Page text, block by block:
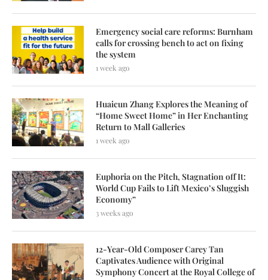
Emergency social care reforms: Burnham
calls for crossing bench to act on fixing
the system
1 week ago
Huaicun Zhang Explores the Meaning of
“Home Sweet Home” in Her Enchanting
Return to Mall Galleries
1 week ago
Euphoria on the Pitch, Stagnation off It:
World Cup Fails to Lift Mexico’s Sluggish
Economy”
3 weeks ago
12-Year-Old Composer Carey Tan
Captivates Audience with Original
Symphony Concert at the Royal College of